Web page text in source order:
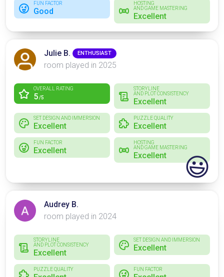
FUN FACTOR
Good
HOSTING
AND GAME MASTERING
Excellent
Julie B. ENTHUSIAST
room played in 2025
OVERALL RATING
5/5
STORYLINE
AND PLOT CONSISTENCY
Excellent
SET DESIGN AND IMMERSION
Excellent
PUZZLE QUALITY
Excellent
FUN FACTOR
Excellent
HOSTING
AND GAME MASTERING
Excellent 😃
Audrey B.
room played in 2024
STORYLINE
AND PLOT CONSISTENCY
Excellent
SET DESIGN AND IMMERSION
Excellent
PUZZLE QUALITY FUN FACTOR